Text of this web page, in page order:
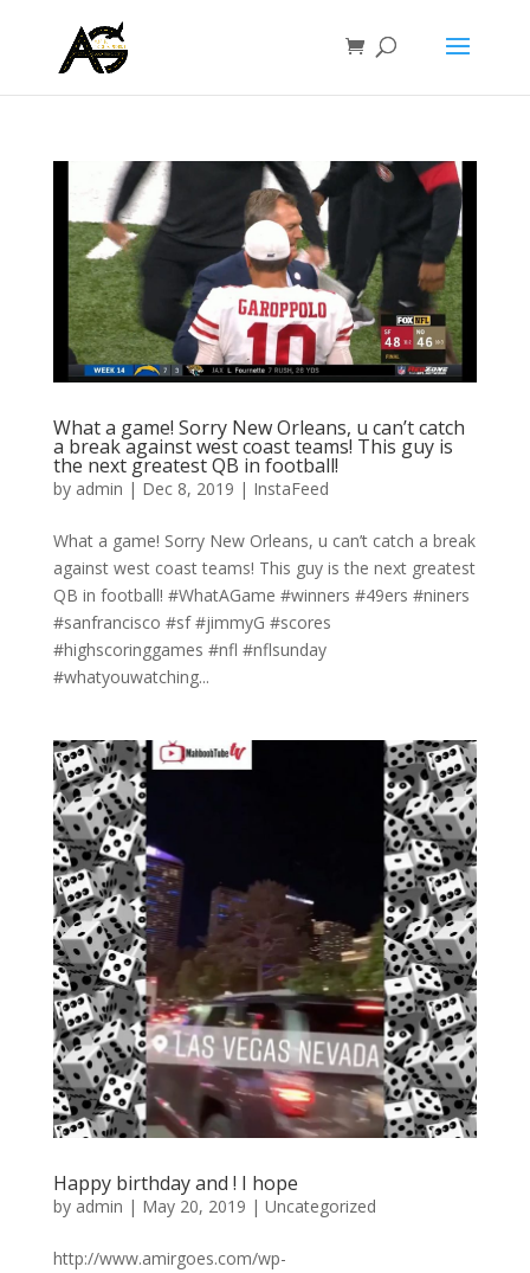
What a game! Sorry New Orleans, u can’t catch
a break against west coast teams! This guy is
the next greatest QB in football!
by admin | Dec 8, 2019 | InstaFeed
What a game! Sorry New Orleans, u can’t catch a break
against west coast teams! This guy is the next greatest
QB in football! #WhatAGame #winners #49ers #niners
#sanfrancisco #sf #jimmyG #scores
#highscoringgames #nfl #nflsunday
#whatyouwatching...
Happy birthday and ! I hope
by admin | May 20, 2019 | Uncategorized
http://www.amirgoes.com/wp-